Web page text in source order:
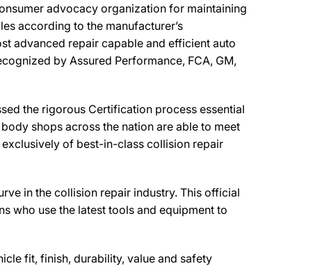
advocacy organization for maintaining
according to the manufacturer’s
advanced repair capable and efficient auto
by Assured Performance, FCA, GM,
the rigorous Certification process essential
shops across the nation are able to meet
of best-in-class collision repair
in the collision repair industry. This official
who use the latest tools and equipment to
fit, finish, durability, value and safety